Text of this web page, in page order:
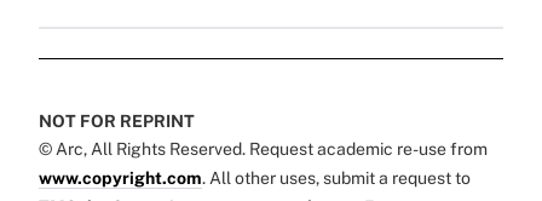
NOT FOR REPRINT
© Arc, All Rights Reserved. Request academic re-use from
www.copyright.com. All other uses, submit a request to